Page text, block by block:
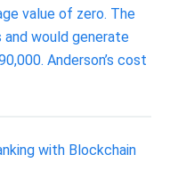
value of zero. The
would generate
Anderson’s cost
with Blockchain